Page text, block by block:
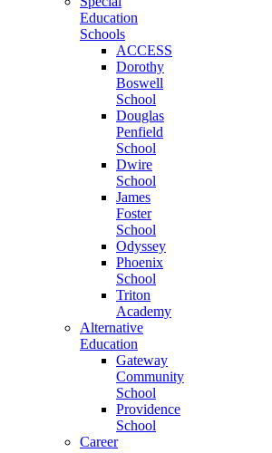
Education
Schools
ACCESS
Dorothy
Boswell
School
Douglas
Penfield
School
Dwire
School
James
Foster
School
Odyssey
Phoenix
School
Triton
Academy
Alternative
Education
Gateway
Community
School
Providence
School
Career